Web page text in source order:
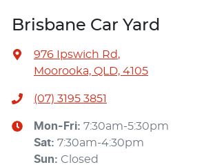
Brisbane Car Yard
976 Ipswich Rd,
Moorooka, QLD, 4105
(07) 3195 3851
Mon-Fri: 7:30am-5:30pm
Sat: 7:30am-4:30pm
Sun: Closed